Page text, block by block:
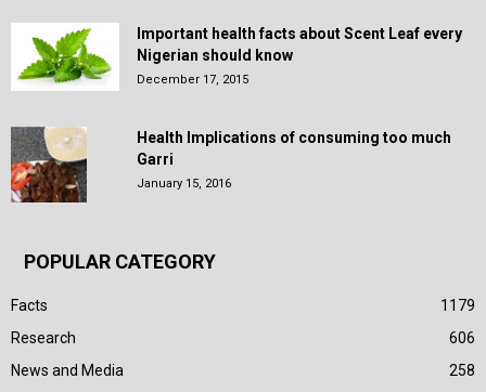
Important health facts about Scent Leaf every
Nigerian should know
December 17, 2015
Health Implications of consuming too much
Garri
January 15, 2016
POPULAR CATEGORY
Facts
1179
Research
606
News and Media
258